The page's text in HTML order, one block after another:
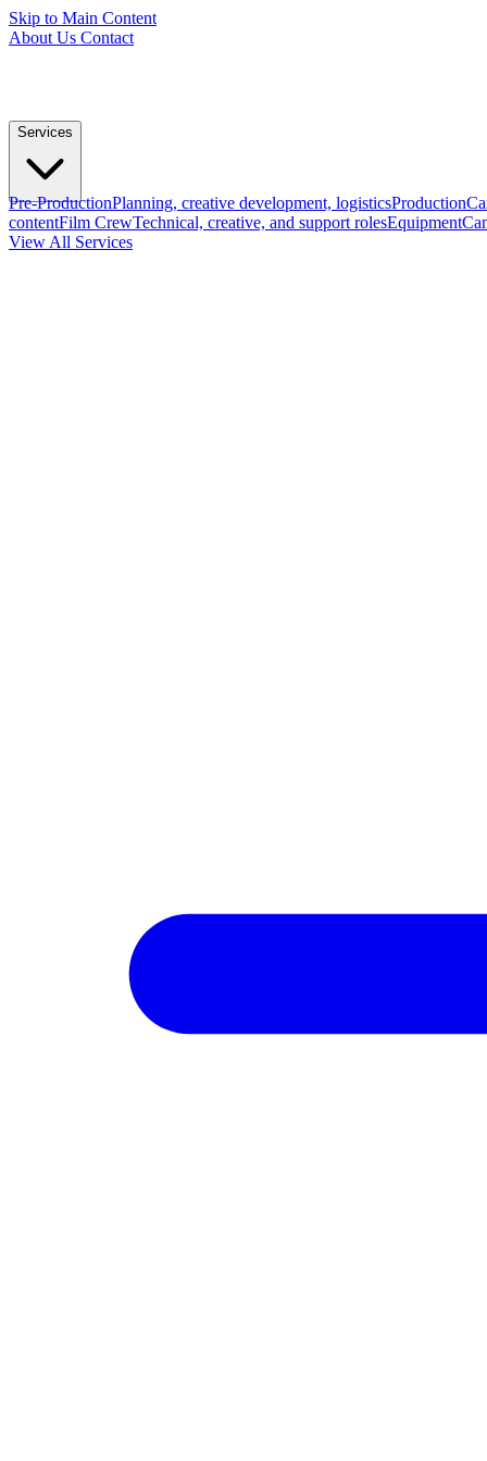
Skip to Main Content
About Us Contact
Services
Pre-ProductionPlanning, creative development, logisticsProduction
contentFilm CrewTechnical, creative, and support rolesEquipment
View All Services